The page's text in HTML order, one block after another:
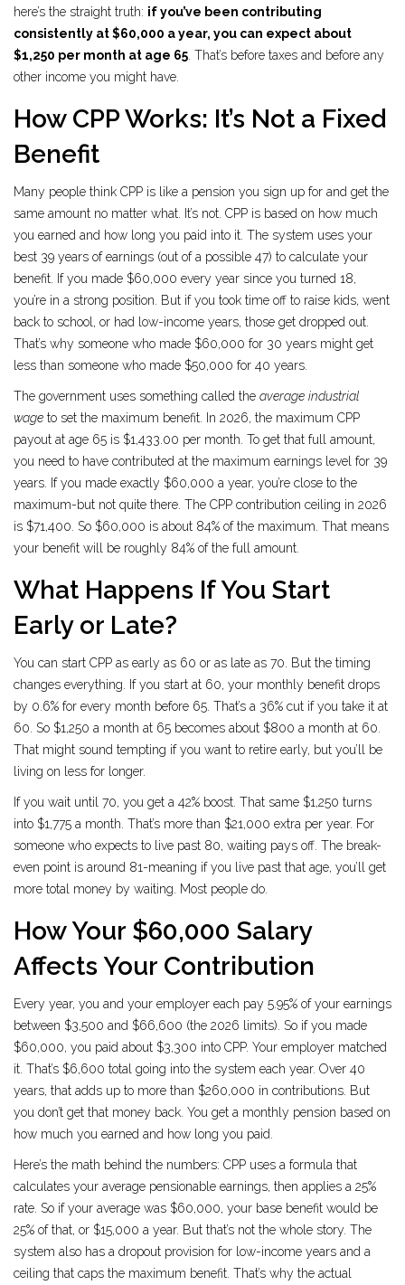
here’s the straight truth: if you’ve been contributing
consistently at $60,000 a year, you can expect about
$1,250 per month at age 65 . That’s before taxes and before any
other income you might have.
How CPP Works: It’s Not a Fixed
Benefit
Many people think CPP is like a pension you sign up for and get the
same amount no matter what. It’s not. CPP is based on how much
you earned and how long you paid into it. The system uses your
best 39 years of earnings (out of a possible 47) to calculate your
benefit. If you made $60,000 every year since you turned 18,
you’re in a strong position. But if you took time off to raise kids, went
back to school, or had low-income years, those get dropped out.
That’s why someone who made $60,000 for 30 years might get
less than someone who made $50,000 for 40 years.
The government uses something called the average industrial
wage to set the maximum benefit. In 2026, the maximum CPP
payout at age 65 is $1,433.00 per month. To get that full amount,
you need to have contributed at the maximum earnings level for 39
years. If you made exactly $60,000 a year, you’re close to the
maximum-but not quite there. The CPP contribution ceiling in 2026
is $71,400. So $60,000 is about 84% of the maximum. That means
your benefit will be roughly 84% of the full amount.
What Happens If You Start
Early or Late?
You can start CPP as early as 60 or as late as 70. But the timing
changes everything. If you start at 60, your monthly benefit drops
by 0.6% for every month before 65. That’s a 36% cut if you take it at
60. So $1,250 a month at 65 becomes about $800 a month at 60.
That might sound tempting if you want to retire early, but you’ll be
living on less for longer.
If you wait until 70, you get a 42% boost. That same $1,250 turns
into $1,775 a month. That’s more than $21,000 extra per year. For
someone who expects to live past 80, waiting pays off. The break-
even point is around 81-meaning if you live past that age, you’ll get
more total money by waiting. Most people do.
How Your $60,000 Salary
Affects Your Contribution
Every year, you and your employer each pay 5.95% of your earnings
between $3,500 and $66,600 (the 2026 limits). So if you made
$60,000, you paid about $3,300 into CPP. Your employer matched
it. That’s $6,600 total going into the system each year. Over 40
years, that adds up to more than $260,000 in contributions. But
you don’t get that money back. You get a monthly pension based on
how much you earned and how long you paid.
Here’s the math behind the numbers: CPP uses a formula that
calculates your average pensionable earnings, then applies a 25%
rate. So if your average was $60,000, your base benefit would be
25% of that, or $15,000 a year. But that’s not the whole story. The
system also has a dropout provision for low-income years and a
ceiling that caps the maximum benefit. That’s why the actual